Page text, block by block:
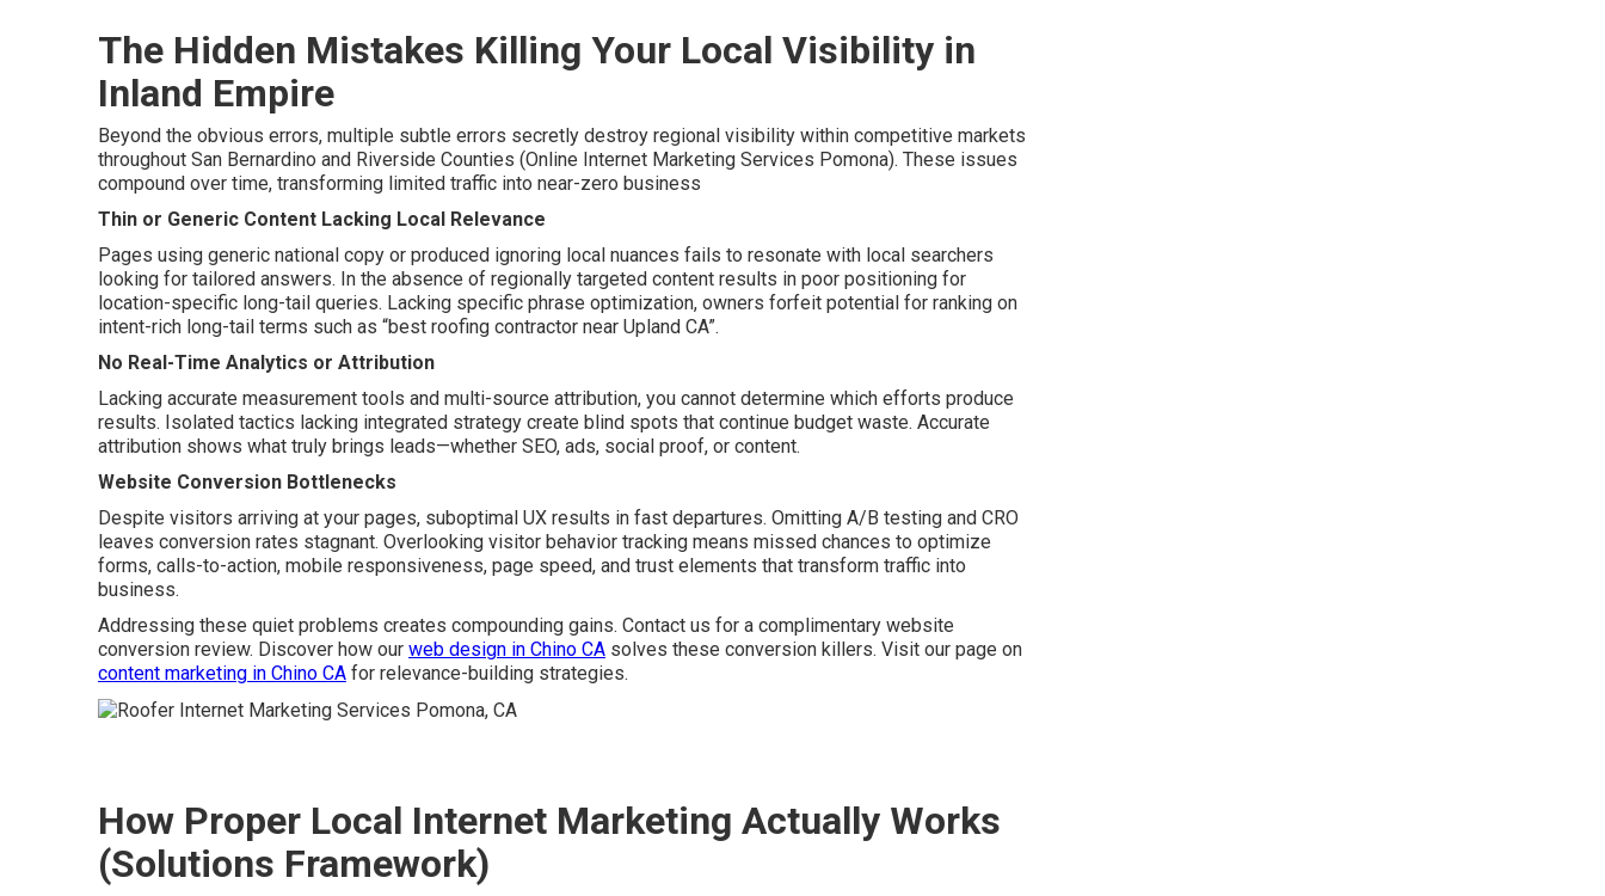
The Hidden Mistakes Killing Your Local Visibility in
Inland Empire
Beyond the obvious errors, multiple subtle errors secretly destroy regional visibility within competitive markets
throughout San Bernardino and Riverside Counties (Online Internet Marketing Services Pomona). These issues
compound over time, transforming limited traffic into near-zero business
Thin or Generic Content Lacking Local Relevance
Pages using generic national copy or produced ignoring local nuances fails to resonate with local searchers
looking for tailored answers. In the absence of regionally targeted content results in poor positioning for
location-specific long-tail queries. Lacking specific phrase optimization, owners forfeit potential for ranking on
intent-rich long-tail terms such as “best roofing contractor near Upland CA”.
No Real-Time Analytics or Attribution
Lacking accurate measurement tools and multi-source attribution, you cannot determine which efforts produce
results. Isolated tactics lacking integrated strategy create blind spots that continue budget waste. Accurate
attribution shows what truly brings leads—whether SEO, ads, social proof, or content.
Website Conversion Bottlenecks
Despite visitors arriving at your pages, suboptimal UX results in fast departures. Omitting A/B testing and CRO
leaves conversion rates stagnant. Overlooking visitor behavior tracking means missed chances to optimize
forms, calls-to-action, mobile responsiveness, page speed, and trust elements that transform traffic into
business.
Addressing these quiet problems creates compounding gains. Contact us for a complimentary website
conversion review. Discover how our web design in Chino CA solves these conversion killers. Visit our page on
content marketing in Chino CA for relevance-building strategies.
How Proper Local Internet Marketing Actually Works
(Solutions Framework)